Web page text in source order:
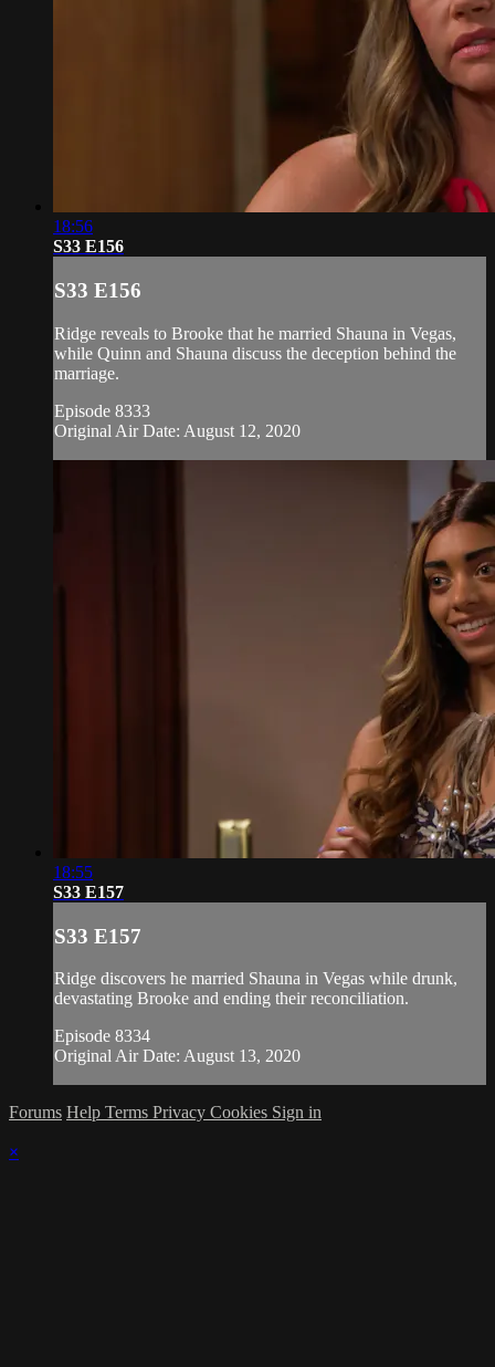
18:56
S33 E156
S33 E156
Ridge reveals to Brooke that he married Shauna in Vegas,
while Quinn and Shauna discuss the deception behind the
marriage.
Episode 8333
Original Air Date: August 12, 2020
18:55
S33 E157
S33 E157
Ridge discovers he married Shauna in Vegas while drunk,
devastating Brooke and ending their reconciliation.
Episode 8334
Original Air Date: August 13, 2020
Forums Help Terms Privacy Cookies Sign in
×